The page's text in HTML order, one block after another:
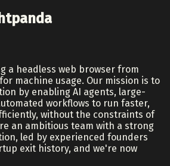
a headless web browser from
machine usage. Our mission is to
by enabling AI agents, large-
workflows to run faster,
without the constraints of
an ambitious team with a strong
led by experienced founders
exit history, and we're now